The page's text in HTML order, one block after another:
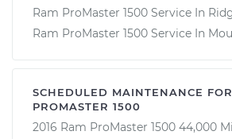
Ram ProMaster 1500 Service In
Ram ProMaster 1500 Service In
SCHEDULED MAINTENANCE
PROMASTER 1500
2016 Ram ProMaster 1500 44,000